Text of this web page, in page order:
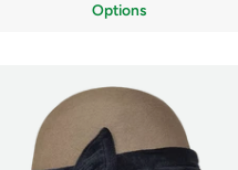
Options